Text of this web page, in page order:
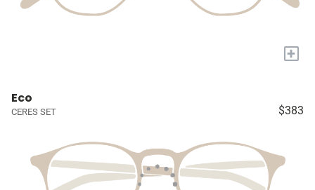
+
Eco
CERES SET $383